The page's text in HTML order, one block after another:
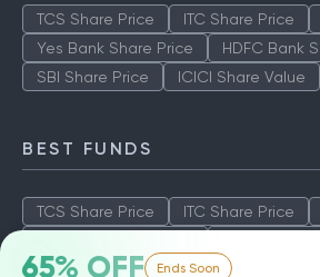
65% OFF Ends Soon
TCS Share Price ITC Share Price
Yes Bank Share Price
HDFC Bank
SBI Share Price
ICICI Share Value
BEST FUNDS
TCS Share Price ITC Share Price
SBI Share Price
ICICI Share Value